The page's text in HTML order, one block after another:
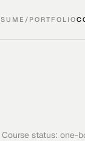
PORTFOLIO
status: